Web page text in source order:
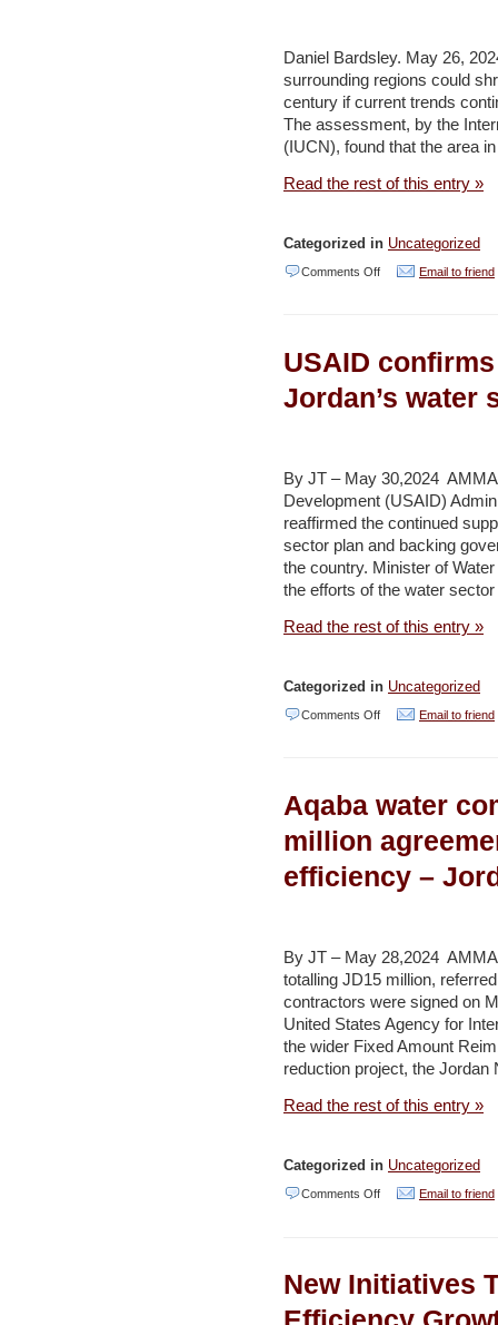
the
Gulf
of
Eilat
–
Daniel Bardsley. May 26,
surrounding regions could
century if current trends
The assessment, by the
(IUCN), found that the area
Read the rest of this entry »
Categorized in Uncategorized
Comments Offon
could
shrink
per
cent
as
climate
threat
looms,
National)
Email to friend
USAID
Jordan’s water
By JT – May 30,2024
Development (USAID)
reaffirmed the continued
sector plan and backing
the country. Minister of
the efforts of the water
Read the rest of this entry »
Categorized in Uncategorized
Comments Offon
continued
Jordan’s
–
Jordan
Times
Email to friend
Aqaba water
million
efficiency –
By JT – May 28,2024
totalling JD15 million,
contractors were signed on
United States Agency for
the wider Fixed Amount
reduction project, the
Read the rest of this entry »
Categorized in Uncategorized
Comments Offon
company
Email to friend
New Initiatives